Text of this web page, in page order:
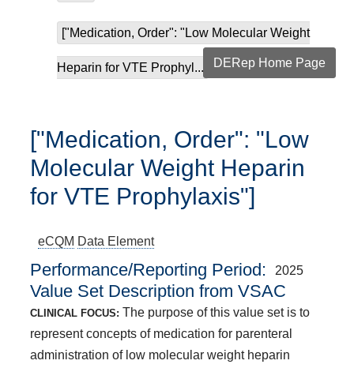
["Medication, Order": "Low Molecular Weight
Heparin for VTE Prophyl... DERep Home Page
["Medication, Order": "Low
Molecular Weight Heparin
for VTE Prophylaxis"]
eCQM Data Element
Performance/Reporting Period 2025
Value Set Description from VSAC
CLINICAL FOCUS: The purpose of this value set is to
represent concepts of medication for parenteral
administration of low molecular weight heparin